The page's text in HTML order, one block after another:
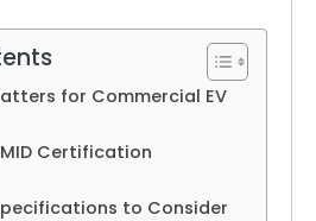
for Commercial EV
Certification
to Consider